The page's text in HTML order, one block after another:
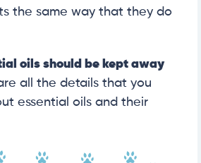
the same way that they do
oils should be kept away
all the details that you
essential oils and their